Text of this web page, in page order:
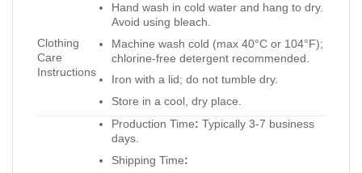
Clothing
Care
Instructions
Hand wash in cold water and hang to dry.
Avoid using bleach.
Machine wash cold (max 40°C or 104°F);
chlorine-free detergent recommended.
Iron with a lid; do not tumble dry.
Store in a cool, dry place.
Production Time: Typically 3-7 business
days.
Shipping Time: